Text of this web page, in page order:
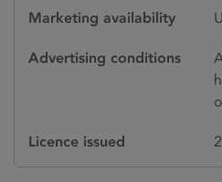
Marketing availability
Advertising conditions
Licence issued